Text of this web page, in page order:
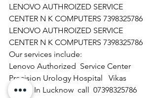
LENOVO AUTHROIZED SERVICE
CENTER N K COMPUTERS 7398325786
LENOVO AUTHROIZED SERVICE
CENTER N K COMPUTERS 7398325786
Our services include:
Lenovo Authorized  Service Center
Precision Urology Hospital   Vikas
Nagar  In Lucknow  call  07398325786